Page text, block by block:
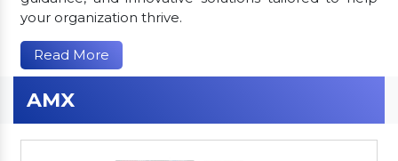
your organization thrive.
Read More
AMX